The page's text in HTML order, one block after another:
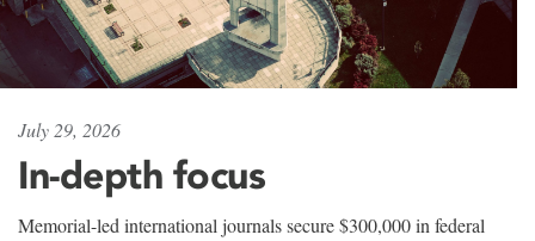
July 29, 2026
In-depth focus
Memorial-led international journals secure $300,000 in federal